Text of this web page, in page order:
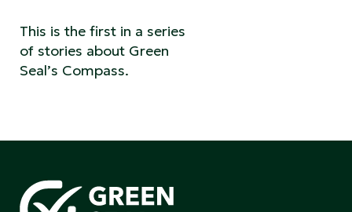
This is the first in a series
of stories about Green
Seal’s Compass.